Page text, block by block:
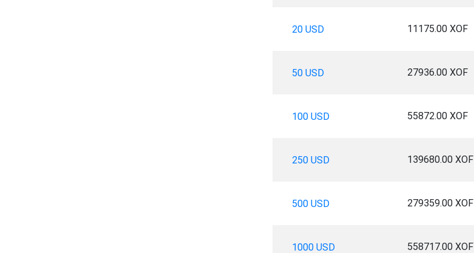
20 USD 11175.00 XOF
50 USD 27936.00 XOF
100 USD 55872.00 XOF
250 USD 139680.00 XOF
500 USD 279359.00 XOF
1000 USD 558717.00 XOF